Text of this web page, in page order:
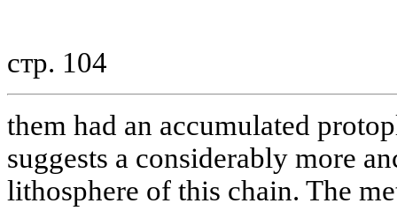
стр. 104
them had an accumulated
suggests a considerably more
lithosphere of this chain. The